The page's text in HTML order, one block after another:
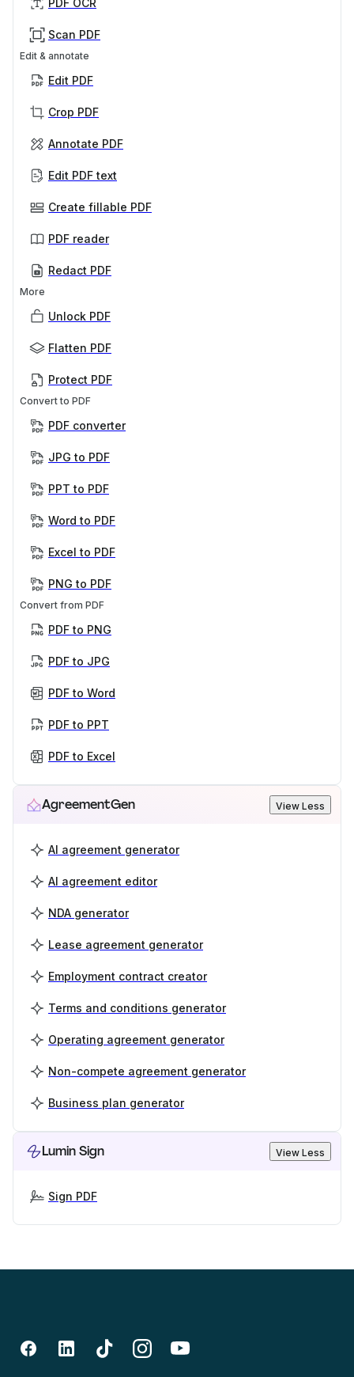
PDF OCR
Scan PDF
Edit & annotate
Edit PDF
Crop PDF
Annotate PDF
Edit PDF text
Create fillable PDF
PDF reader
Redact PDF
More
Unlock PDF
Flatten PDF
Protect PDF
Convert to PDF
PDF converter
JPG to PDF
PPT to PDF
Word to PDF
Excel to PDF
PNG to PDF
Convert from PDF
PDF to PNG
PDF to JPG
PDF to Word
PDF to PPT
PDF to Excel
AgreementGen View Less
AI agreement generator
AI agreement editor
NDA generator
Lease agreement generator
Employment contract creator
Terms and conditions generator
Operating agreement generator
Non-compete agreement generator
Business plan generator
Lumin Sign View Less
Sign PDF